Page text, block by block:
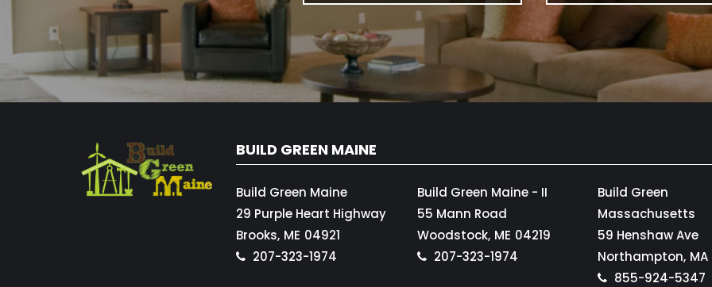
BUILD GREEN MAINE
Build Green Maine
29 Purple Heart Highway
Brooks, ME 04921
207-323-1974
Build Green Maine - II
55 Mann Road
Woodstock, ME 04219
207-323-1974
Build Green
Massachusetts
59 Henshaw Ave
Northampton, MA
855-924-5347